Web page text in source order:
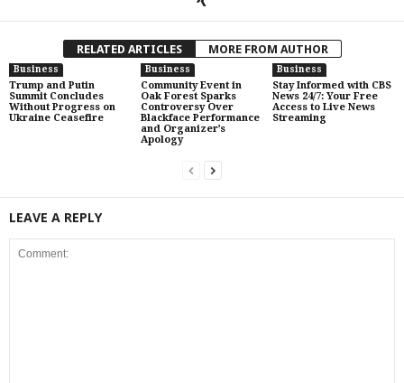
RELATED ARTICLES MORE FROM AUTHOR
Business
Trump and Putin
Summit Concludes
Without Progress on
Ukraine Ceasefire
Business
Community Event in
Oak Forest Sparks
Controversy Over
Blackface Performance
and Organizer’s
Apology
Business
Stay Informed with CBS
News 24/7: Your Free
Access to Live News
Streaming
LEAVE A REPLY